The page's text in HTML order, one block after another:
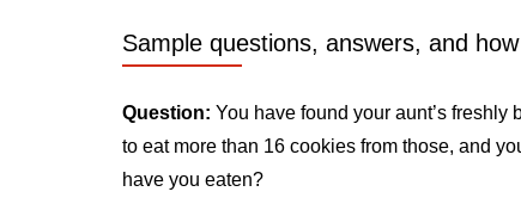
Sample questions, answers, and
Question: You have found your aunt’s
to eat more than 16 cookies from those, and
have you eaten?